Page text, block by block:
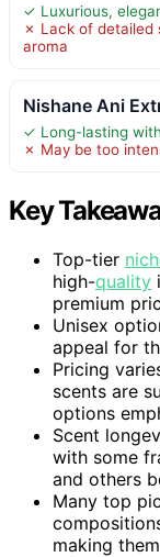
✓ Luxurious,
✗ Lack of detailed
aroma
Nishane Ani
✓ Long-lasting
✗ May be too
Key
Top-tier
high-quality
premium
Unisex
appeal for
Pricing
scents are
options
Scent
with some
and others
Many top
making